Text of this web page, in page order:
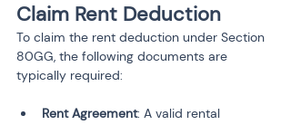
Claim Rent Deduction
To claim the rent deduction under Section
80GG, the following documents are
typically required:
Rent Agreement: A valid rental